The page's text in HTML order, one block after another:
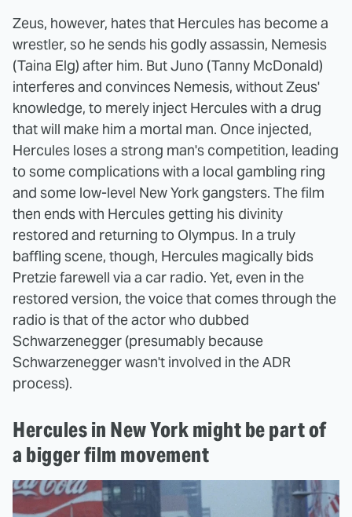
Zeus, however, hates that Hercules has become a
wrestler, so he sends his godly assassin, Nemesis
(Taina Elg) after him. But Juno (Tanny McDonald)
interferes and convinces Nemesis, without Zeus'
knowledge, to merely inject Hercules with a drug
that will make him a mortal man. Once injected,
Hercules loses a strong man's competition, leading
to some complications with a local gambling ring
and some low-level New York gangsters. The film
then ends with Hercules getting his divinity
restored and returning to Olympus. In a truly
baffling scene, though, Hercules magically bids
Pretzie farewell via a car radio. Yet, even in the
restored version, the voice that comes through the
radio is that of the actor who dubbed
Schwarzenegger (presumably because
Schwarzenegger wasn't involved in the ADR
process).
Hercules in New York might be part of
a bigger film movement